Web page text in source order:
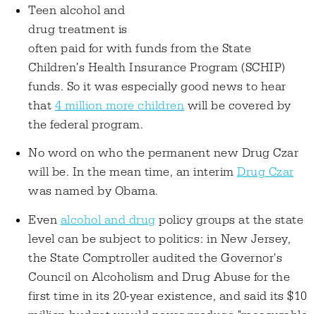
Teen alcohol and
drug treatment is
often paid for with funds from the State
Children's Health Insurance Program (SCHIP)
funds. So it was especially good news to hear
that 4 million more children will be covered by
the federal program.
No word on who the permanent new Drug Czar
will be. In the mean time, an interim Drug Czar
was named by Obama.
Even alcohol and drug policy groups at the state
level can be subject to politics: in New Jersey,
the State Comptroller audited the Governor's
Council on Alcoholism and Drug Abuse for the
first time in its 20-year existence, and said its $10